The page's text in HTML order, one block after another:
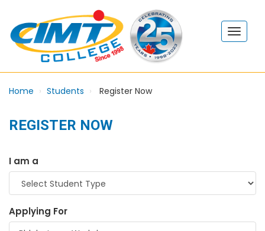
Home Students Register Now
REGISTER NOW
I am a
Applying For